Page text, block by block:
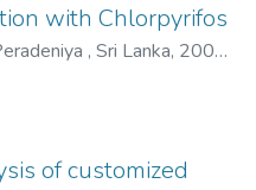
with Chlorpyrifos
, Sri Lanka, 2009-
M. W.
of customized